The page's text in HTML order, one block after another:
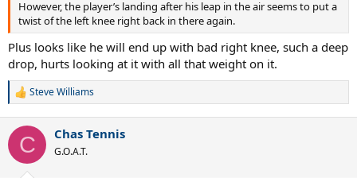
However, the player’s landing after his leap in the air seems to put a
twist of the left knee right back in there again.
Plus looks like he will end up with bad right knee, such a deep
drop, hurts looking at it with all that weight on it.
R
c
i
Steve Williams
C Chas Tennis
G.O.A.T.